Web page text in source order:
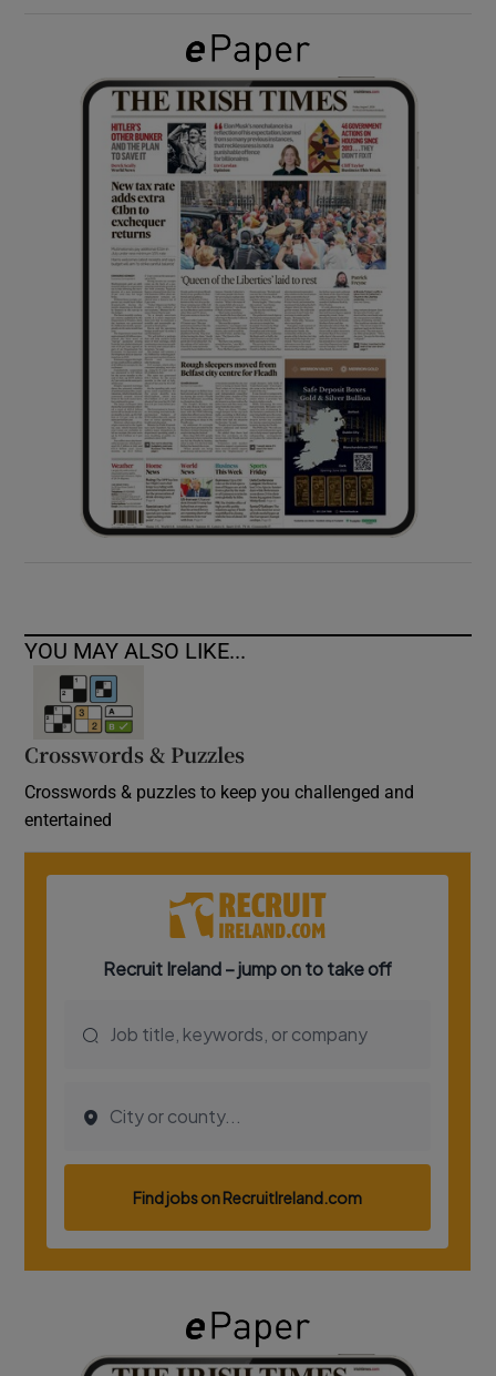
Show History sub sections
Show Sponsored sub sections
YOU MAY ALSO LIKE...
Crosswords & Puzzles
Crosswords & puzzles to keep you challenged and
entertained